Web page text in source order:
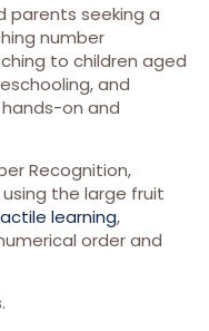
parents seeking a
number
to children aged
and
on and
Recognition,
the large fruit
learning,
order and